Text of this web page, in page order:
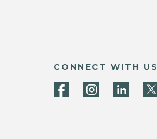
CONNECT WITH US